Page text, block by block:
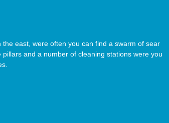
east, were often you can find a swarm of sear
and a number of cleaning stations were you